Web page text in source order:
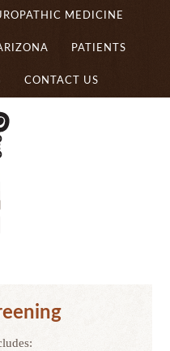
MEDICINE
PATIENTS
CONTACT US